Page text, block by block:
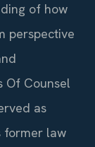
of how
perspective
Of Counsel
as
former law